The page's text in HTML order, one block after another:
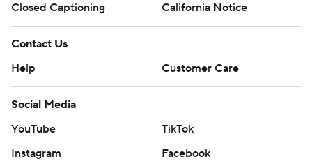
Closed Captioning
California Notice
Contact Us
Help
Customer Care
Social Media
YouTube
TikTok
Instagram
Facebook